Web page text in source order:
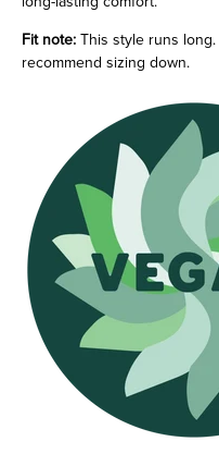
Fit note:This style runs
recommend sizing down.